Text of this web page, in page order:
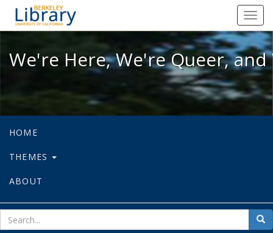
We're Here, We're Queer, and
We're Here, We're Queer,
HOME
THEMES
ABOUT
for